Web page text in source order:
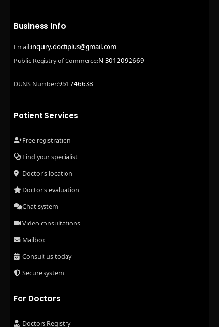
Business Info
Email:inquiry.doctiplus@gmail.com
Public Registry of Commerce:N-3012092669
DUNS Number:951746638
Patient Services
Free registration
Find your specialist
Doctor's location
Doctor's evaluation
Chat system
Video consultations
Mailbox
Consult us today
Secure system
For Doctors
Doctors Registry